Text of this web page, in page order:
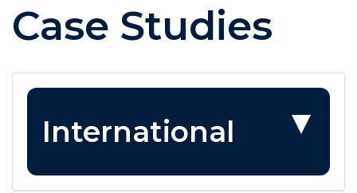
Case Studies
International